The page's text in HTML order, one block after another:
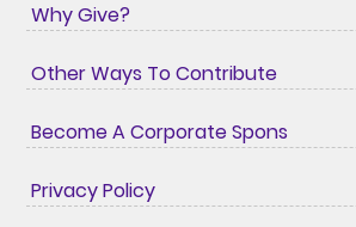
Why Give?
Other Ways To Contribute
Become A Corporate Spons
Privacy Policy